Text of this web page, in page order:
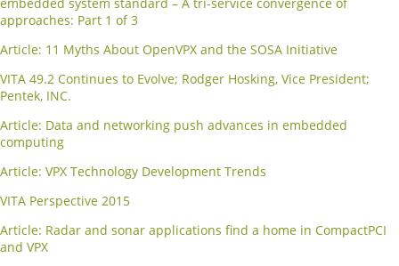
approaches: Part 1 of 3
Article: 11 Myths About OpenVPX and the SOSA Initiative
VITA 49.2 Continues to Evolve; Rodger Hosking, Vice President;
Pentek, INC.
Article: Data and networking push advances in embedded
computing
Article: VPX Technology Development Trends
VITA Perspective 2015
Article: Radar and sonar applications find a home in CompactPCI
and VPX